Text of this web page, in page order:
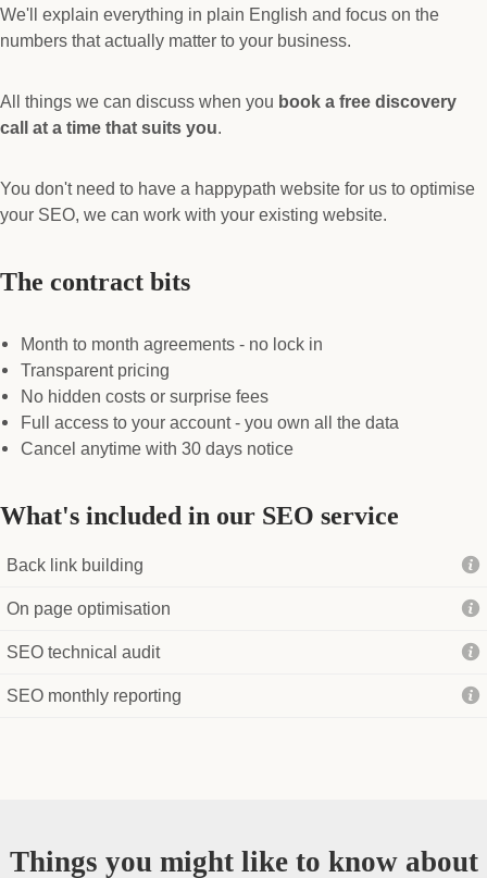
We'll explain everything in plain English and focus on the
numbers that actually matter to your business.
All things we can discuss when you book a free discovery
call at a time that suits you.
You don't need to have a happypath website for us to optimise
your SEO, we can work with your existing website.
The contract bits
Month to month agreements - no lock in
Transparent pricing
No hidden costs or surprise fees
Full access to your account - you own all the data
Cancel anytime with 30 days notice
What's included in our SEO service
Back link building
On page optimisation
SEO technical audit
SEO monthly reporting
Things you might like to know about